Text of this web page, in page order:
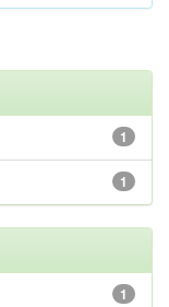
1
1
1